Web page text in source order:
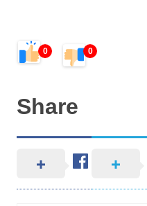
0 0
Share